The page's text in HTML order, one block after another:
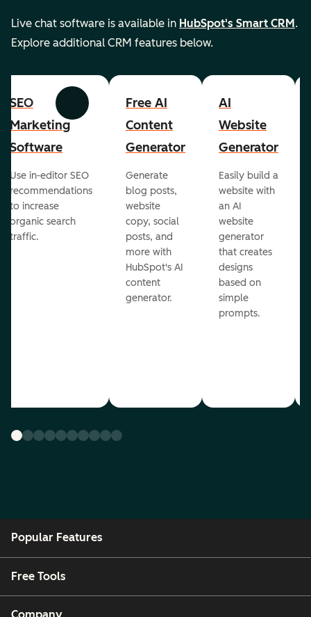
Live chat software is available in HubSpot's Smart CRM .
Explore additional CRM features below.
Previous Next
SEO
Marketing
Software
Use in-editor SEO
recommendations
to increase
organic search
traffic.
Free AI
Content
Generator
Generate
blog posts,
website
copy, social
posts, and
more with
HubSpot's AI
content
generator.
AI
Website
Generator
Easily build a
website with
an AI
website
generator
that creates
designs
based on
simple
prompts.
Popular Features
Free Tools